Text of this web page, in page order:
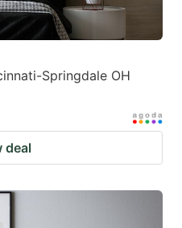
Springdale OH
deal